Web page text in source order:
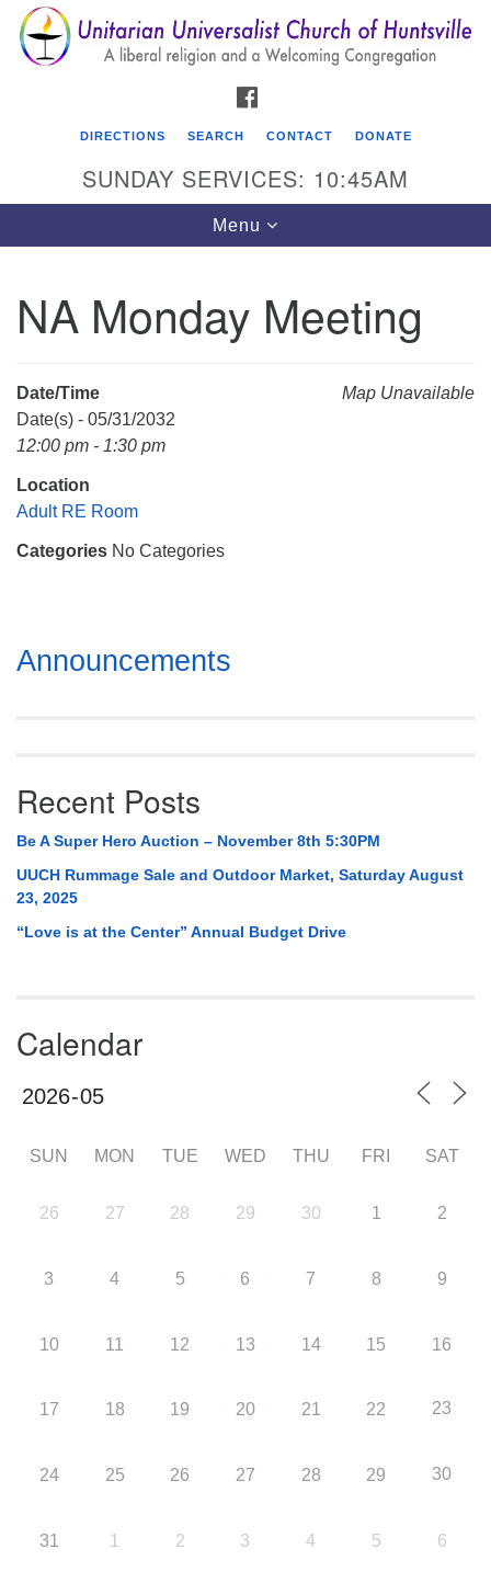
Search
for:
Search
Google
Map
Unitarian Universalist Church of Huntsville
Mail To:
Huntsville, AL 35814
DIRECTIONS SEARCH CONTACT DONATE
SUNDAY SERVICES: 10:45AM
Toggle
navigation
Menu
NA Monday Meeting
Map Unavailable
Date/Time
Date(s) - 05/31/2032
12:00 pm - 1:30 pm
Location
Adult RE Room
Categories No Categories
Section
Navigation
Announcements
Recent Posts
Be A Super Hero Auction – November 8th 5:30PM
UUCH Rummage Sale and Outdoor Market, Saturday August
23, 2025
“Love is at the Center” Annual Budget Drive
Calendar
SUN MON TUE WED THU FRI SAT
26 27 28 29 30 1 2
3 4 5 6 7 8 9
10 11 12 13 14 15 16
17 18 19 20 21 22 23
24 25 26 27 28 29 30
31 1 2 3 4 5 6